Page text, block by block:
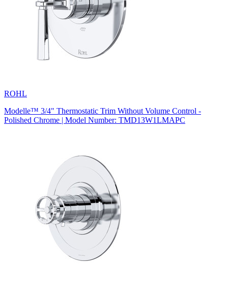
ROHL
Modelle™ 3/4" Thermostatic Trim Without Volume Control -
Polished Chrome | Model Number: TMD13W1LMAPC